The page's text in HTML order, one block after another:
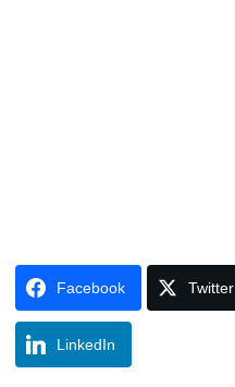
Facebook Twitter
LinkedIn